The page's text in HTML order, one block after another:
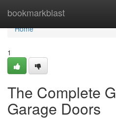
bookmarkblast
Home
Home
1
The Complete
Garage Doors